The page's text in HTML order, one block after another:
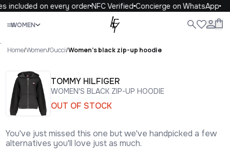
included on every orderNFC VerifiedConcierge on WhatsApp
WOMEN
Close
.
Home/Women/Gucci/Women's black zip-up hoodie
TOMMY HILFIGER
WOMEN'S BLACK ZIP-UP HOODIE
OUT OF STOCK
You've just missed this one but we've handpicked a few
alternatives you'll love just as much.